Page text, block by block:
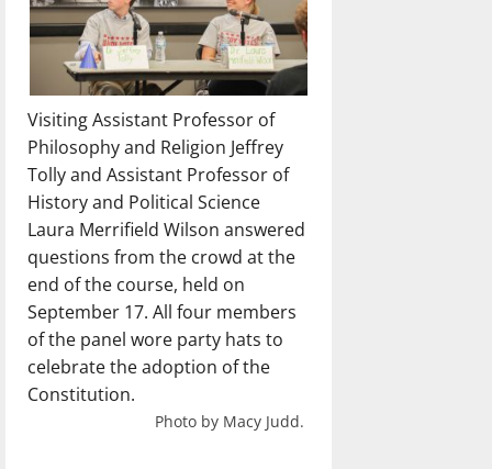
Visiting Assistant Professor of
Philosophy and Religion Jeffrey
Tolly and Assistant Professor of
History and Political Science
Laura Merrifield Wilson answered
questions from the crowd at the
end of the course, held on
September 17. All four members
of the panel wore party hats to
celebrate the adoption of the
Constitution.
Photo by Macy Judd.